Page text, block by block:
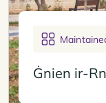
Ġnien ir-